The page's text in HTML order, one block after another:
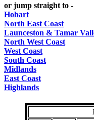
or jump straight to -
Hobart
North East Coast
Launceston & Tamar
North West Coast
West Coast
South Coast
Midlands
East Coast
Highlands